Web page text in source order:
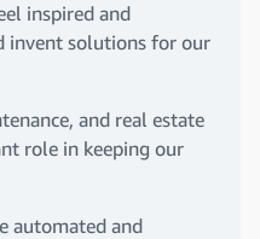
inspired and
invent solutions for our
and real estate
role in keeping our
automated and